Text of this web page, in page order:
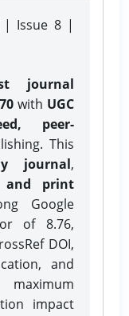
| Issue 8 |
journal
with UGC
peer-
This
journal,
and print
Google
of 8.76,
DOI,
and
impact